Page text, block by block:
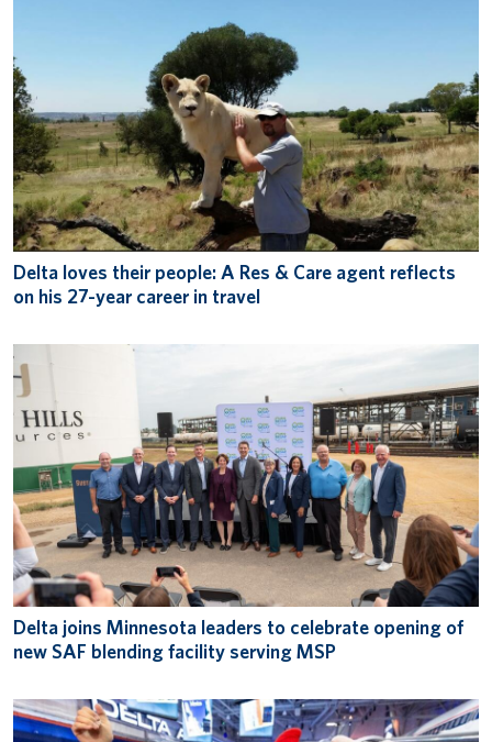
Delta loves their people: A Res & Care agent reflects
on his 27-year career in travel
Delta joins Minnesota leaders to celebrate opening of
new SAF blending facility serving MSP